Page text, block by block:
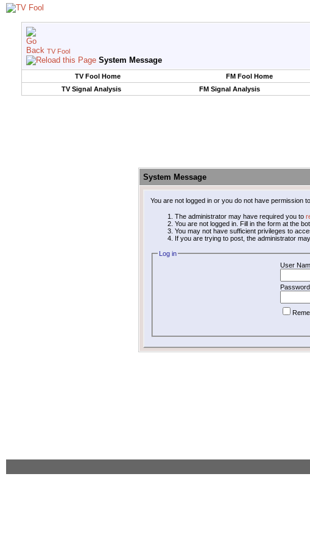
TV Fool
System Message
TV Fool Home FM Fool Home
TV Signal Analysis
FM Signal Analysis
System Message
You are not logged in or you do not have permission
The administrator may have required you to
You are not logged in. Fill in the form at the
You may not have sufficient privileges to
If you are trying to post, the administrator
Log in
User